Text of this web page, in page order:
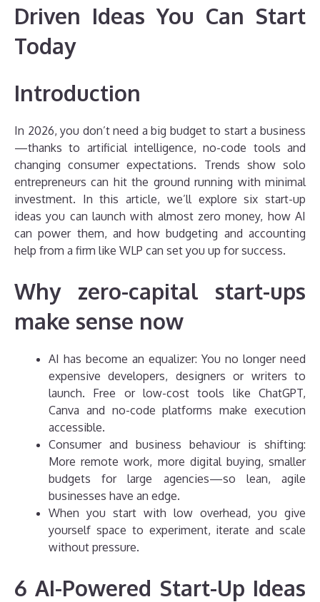
Driven Ideas You Can Start
Today
Introduction
In 2026, you don’t need a big budget to start a business
—thanks to artificial intelligence, no-code tools and
changing consumer expectations. Trends show solo
entrepreneurs can hit the ground running with minimal
investment. In this article, we’ll explore six start-up
ideas you can launch with almost zero money, how AI
can power them, and how budgeting and accounting
help from a firm like WLP can set you up for success.
Why zero-capital start-ups
make sense now
AI has become an equalizer: You no longer need
expensive developers, designers or writers to
launch. Free or low-cost tools like ChatGPT,
Canva and no-code platforms make execution
accessible.
Consumer and business behaviour is shifting:
More remote work, more digital buying, smaller
budgets for large agencies—so lean, agile
businesses have an edge.
When you start with low overhead, you give
yourself space to experiment, iterate and scale
without pressure.
6 AI-Powered Start-Up Ideas